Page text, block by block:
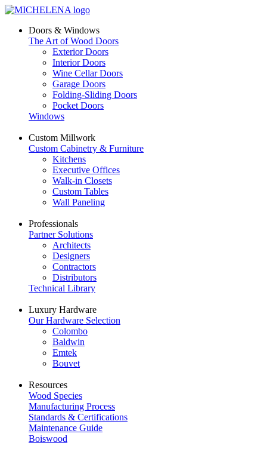
Doors & Windows
The Art of Wood Doors
Exterior Doors
Interior Doors
Wine Cellar Doors
Garage Doors
Folding-Sliding Doors
Pocket Doors
Windows
Custom Millwork
Custom Cabinetry & Furniture
Kitchens
Executive Offices
Walk-in Closets
Custom Tables
Wall Paneling
Professionals
Partner Solutions
Architects
Designers
Contractors
Distributors
Technical Library
Luxury Hardware
Our Hardware Selection
Colombo
Baldwin
Emtek
Bouvet
Resources
Wood Species
Manufacturing Process
Standards & Certifications
Maintenance Guide
Boiswood